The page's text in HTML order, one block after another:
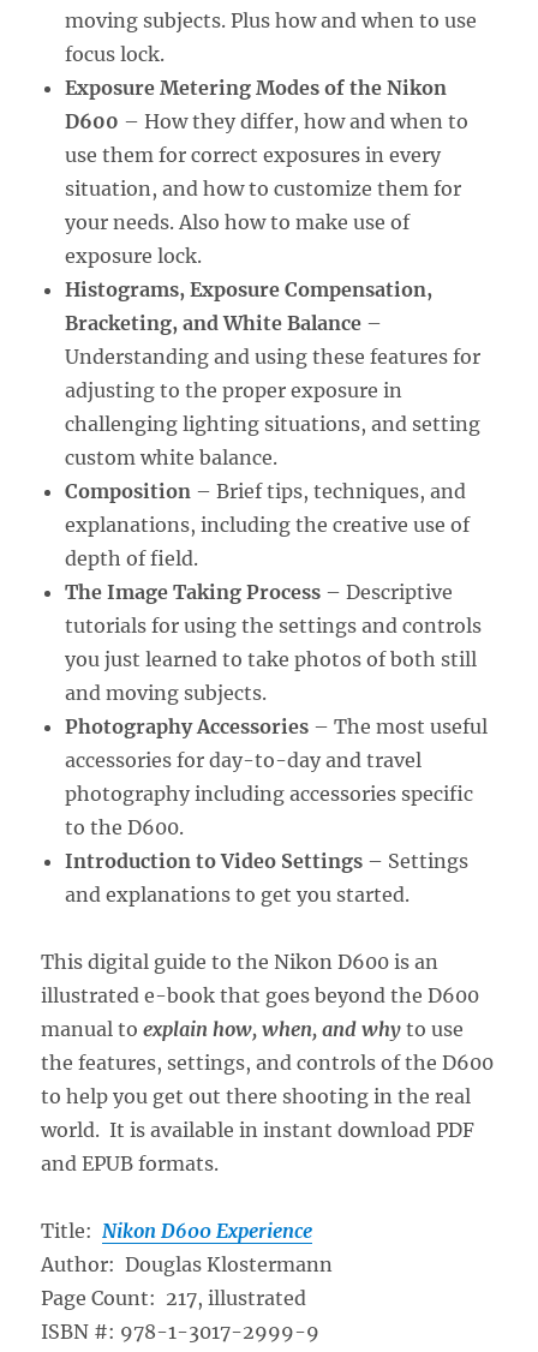
moving subjects. Plus how and when to use
focus lock.
Exposure Metering Modes of the Nikon
D600 – How they differ, how and when to
use them for correct exposures in every
situation, and how to customize them for
your needs. Also how to make use of
exposure lock.
Histograms, Exposure Compensation,
Bracketing, and White Balance –
Understanding and using these features for
adjusting to the proper exposure in
challenging lighting situations, and setting
custom white balance.
Composition – Brief tips, techniques, and
explanations, including the creative use of
depth of field.
The Image Taking Process – Descriptive
tutorials for using the settings and controls
you just learned to take photos of both still
and moving subjects.
Photography Accessories – The most useful
accessories for day-to-day and travel
photography including accessories specific
to the D600.
Introduction to Video Settings – Settings
and explanations to get you started.
This digital guide to the Nikon D600 is an
illustrated e-book that goes beyond the D600
manual toexplain how, when, and why to use
the features, settings, and controls of the D600
to help you get out there shooting in the real
world. It is available in instant download PDF
and EPUB formats.
Title: Nikon D600 Experience
Author: Douglas Klostermann
Page Count: 217, illustrated
ISBN #: 978-1-3017-2999-9